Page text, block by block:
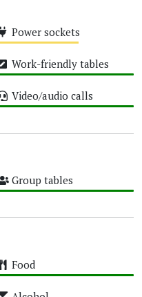
Power sockets
Work-friendly tables
Video/audio calls
Group tables
Food